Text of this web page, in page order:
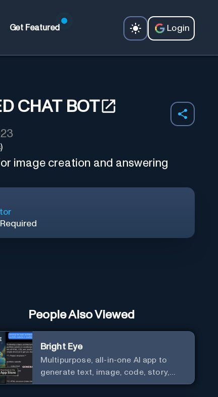
Get Featured Login
CHAT BOT
image creation and answering
People Also Viewed
Bright Eye
Multipurpose, all-in-one AI app to
generate text, image, code, story,
poem, and to analyze image and text,